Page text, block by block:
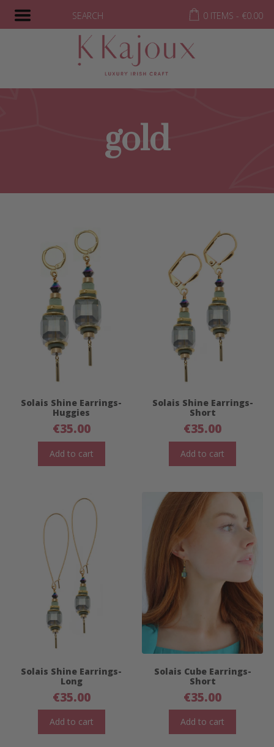
SEARCH 0 ITEMS - €0.00
gold
Solais Shine Earrings-
Huggies
€35.00
Add to cart
Solais Shine Earrings-
Short
€35.00
Add to cart
Solais Shine Earrings-
Long
€35.00
Add to cart
Solais Cube Earrings-
Short
€35.00
Add to cart